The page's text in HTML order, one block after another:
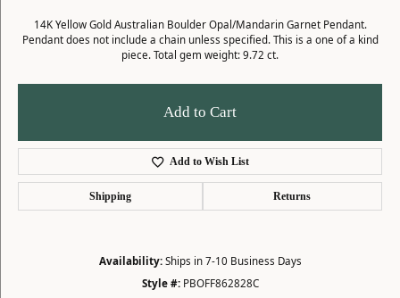
14K Yellow Gold Australian Boulder Opal/Mandarin Garnet Pendant.
Pendant does not include a chain unless specified. This is a one of a kind
piece. Total gem weight: 9.72 ct.
Add to Cart
Add to Wish List
Shipping Returns
Availability: Ships in 7-10 Business Days
Style #: PBOFF862828C